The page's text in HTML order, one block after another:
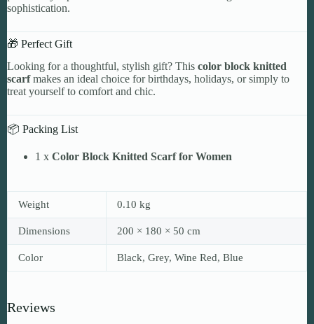
sophistication.
🎁 Perfect Gift
Looking for a thoughtful, stylish gift? This color block knitted
scarfmakes an ideal choice for birthdays, holidays, or simply to
treat yourself to comfort and chic.
📦 Packing List
1 x Color Block Knitted Scarf for Women
Weight 0.10 kg
Dimensions 200 × 180 × 50 cm
Color Black, Grey, Wine Red, Blue
Reviews